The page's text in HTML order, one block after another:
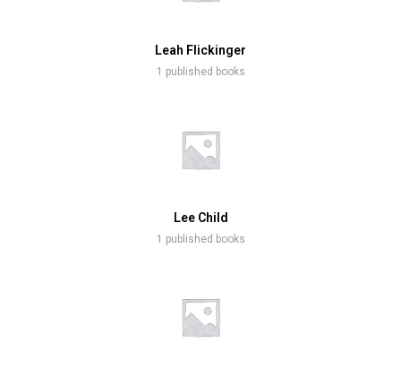
Leah Flickinger
1 published books
Lee Child
1 published books